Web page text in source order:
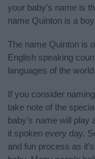
your baby's name is
name Quinton is a
The name Quinton is
English speaking
languages of the world.
If you consider
take note of the
baby’s name will play
it spoken every day.
and fun process as